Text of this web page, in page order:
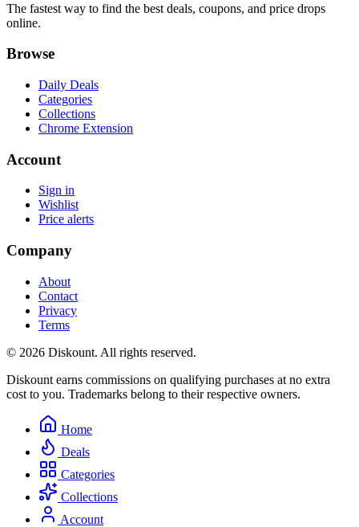
The fastest way to find the best deals, coupons, and price drops
online.
Browse
Daily Deals
Categories
Collections
Chrome Extension
Account
Sign in
Wishlist
Price alerts
Company
About
Contact
Privacy
Terms
© 2026 Diskount. All rights reserved.
Diskount earns commissions on qualifying purchases at no extra
cost to you. Trademarks belong to their respective owners.
Home
Deals
Categories
Collections
Account